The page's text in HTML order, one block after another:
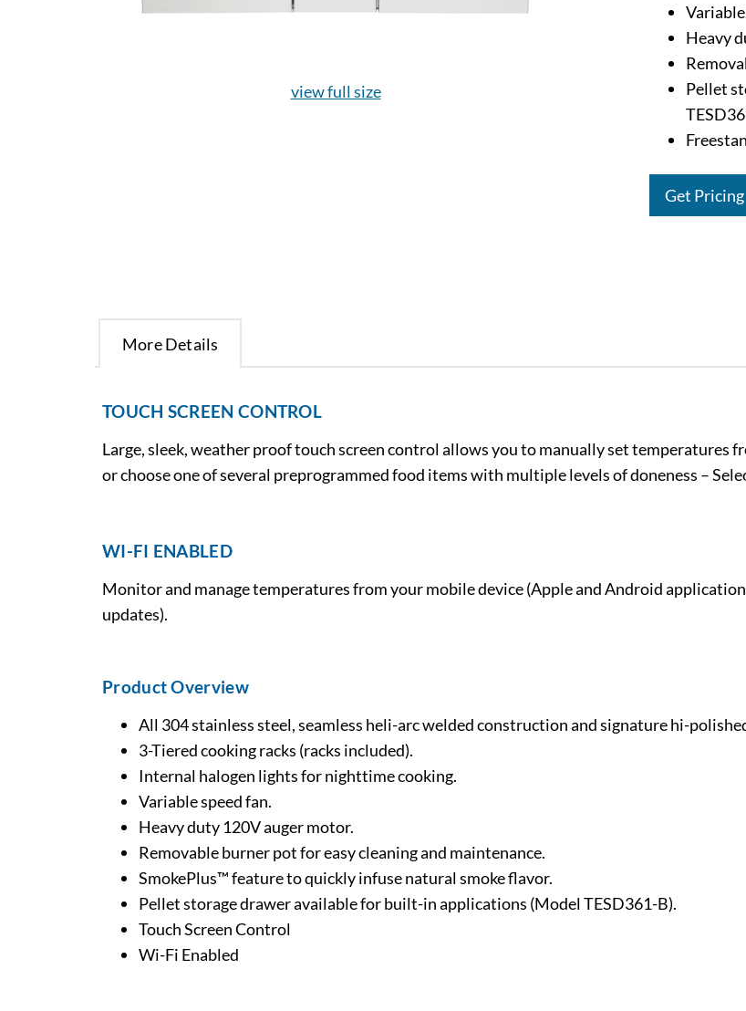
view full size
Heavy
Pellet
Get Pricing
More Details
TOUCH SCREEN CONTROL
Large, sleek, weather proof touch screen control allows you to manually set temperatures
or choose one of several preprogrammed food items with multiple levels of doneness –
WI-FI ENABLED
Monitor and manage temperatures from your mobile device (Apple and Android
updates).
Product Overview
All 304 stainless steel, seamless heli-arc welded construction and signature hi-
3-Tiered cooking racks (racks included).
Internal halogen lights for nighttime cooking.
Variable speed fan.
Heavy duty 120V auger motor.
Removable burner pot for easy cleaning and maintenance.
SmokePlus™ feature to quickly infuse natural smoke flavor.
Pellet storage drawer available for built-in applications (Model TESD361-B).
Touch Screen Control
Wi-Fi Enabled